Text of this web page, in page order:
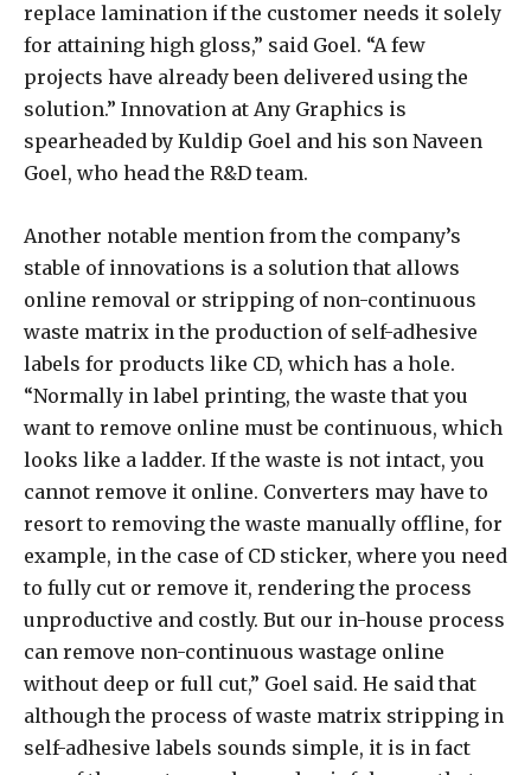
replace lamination if the customer needs it solely
for attaining high gloss,” said Goel. “A few
projects have already been delivered using the
solution.” Innovation at Any Graphics is
spearheaded by Kuldip Goel and his son Naveen
Goel, who head the R&D team.
Another notable mention from the company’s
stable of innovations is a solution that allows
online removal or stripping of non-continuous
waste matrix in the production of self-adhesive
labels for products like CD, which has a hole.
“Normally in label printing, the waste that you
want to remove online must be continuous, which
looks like a ladder. If the waste is not intact, you
cannot remove it online. Converters may have to
resort to removing the waste manually offline, for
example, in the case of CD sticker, where you need
to fully cut or remove it, rendering the process
unproductive and costly. But our in-house process
can remove non-continuous wastage online
without deep or full cut,” Goel said. He said that
although the process of waste matrix stripping in
self-adhesive labels sounds simple, it is in fact